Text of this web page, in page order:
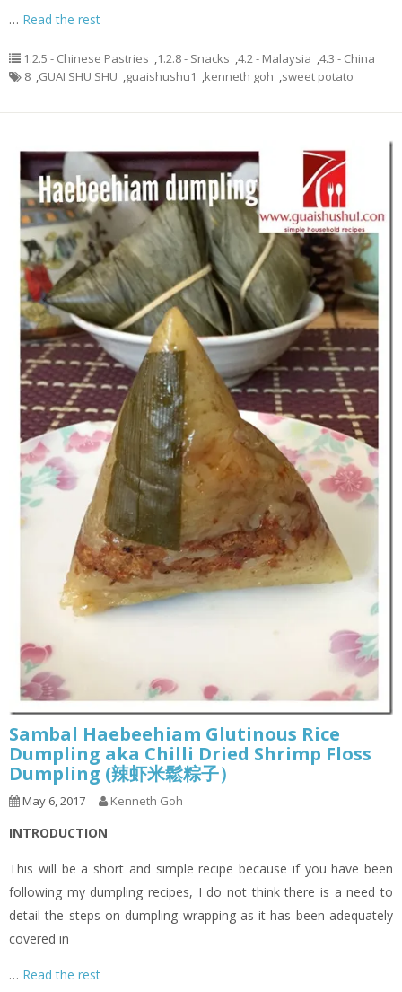
… Read the rest
1.2.5 - Chinese Pastries ,1.2.8 - Snacks ,4.2 - Malaysia ,4.3 - China
8 ,GUAI SHU SHU ,guaishushu1 ,kenneth goh ,sweet potato
Sambal Haebeehiam Glutinous Rice
Dumpling aka Chilli Dried Shrimp Floss
Dumpling (辣虾米鬆粽子）
May 6, 2017 Kenneth Goh
INTRODUCTION
This will be a short and simple recipe because if you have been
following my dumpling recipes, I do not think there is a need to
detail the steps on dumpling wrapping as it has been adequately
covered in
… Read the rest